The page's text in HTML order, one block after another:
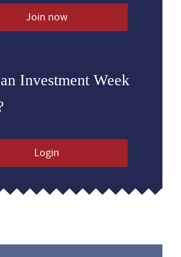
Join now
Investment Week
Login